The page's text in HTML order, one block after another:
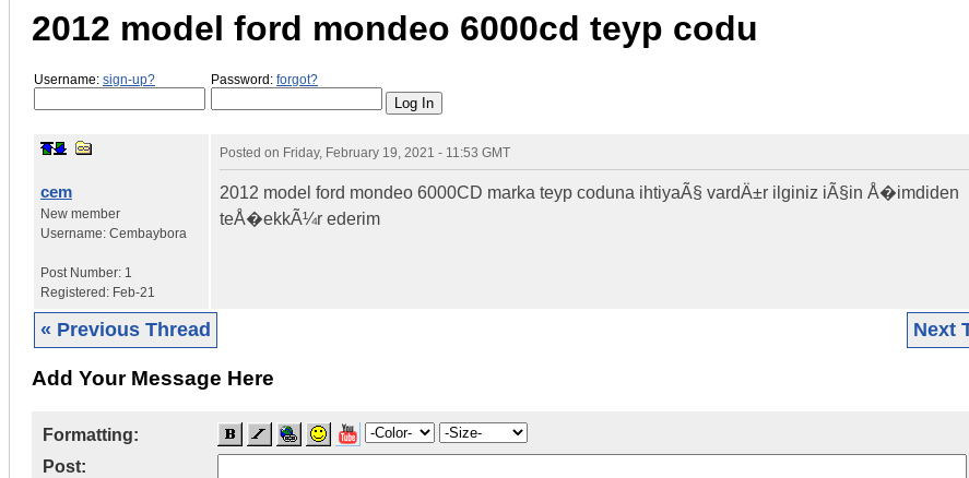
2012 model ford mondeo 6000cd teyp codu
Username: sign-up? Password: forgot?
cem
New member
Username: Cembaybora
Post Number: 1
Registered: Feb-21
Posted on Friday, February 19, 2021 - 11:53 GMT
2012 model ford mondeo 6000CD marka teyp coduna ihtiyaÃ§ vardÄ±r ilginiz iÃ§in Å�imdiden
teÅ�ekkÃ¼r ederim
« Previous Thread Next
Add Your Message Here
Formatting:
Post: